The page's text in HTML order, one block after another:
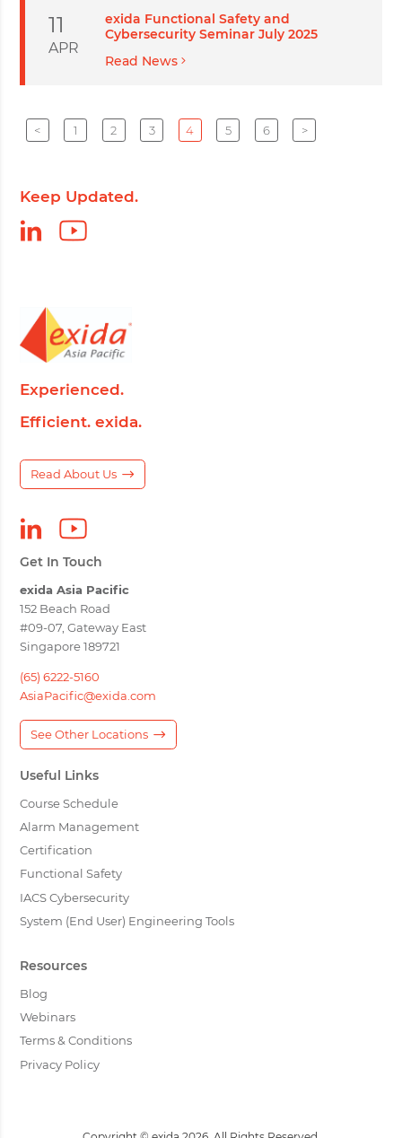
11
APR
exida Functional Safety and
Cybersecurity Seminar July 2025
Read News
< 1 2 3 4 5 6 >
Keep Updated.
Experienced.
Efficient. exida.
Read About Us
Get In Touch
exida Asia Pacific
152 Beach Road
#09-07, Gateway East
Singapore 189721
(65) 6222-5160
AsiaPacific@exida.com
See Other Locations
Useful Links
Course Schedule
Alarm Management
Certification
Functional Safety
IACS Cybersecurity
System (End User) Engineering Tools
Resources
Blog
Webinars
Terms & Conditions
Privacy Policy